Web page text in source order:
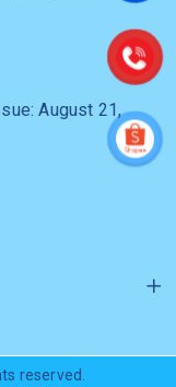
August 21,
reserved.